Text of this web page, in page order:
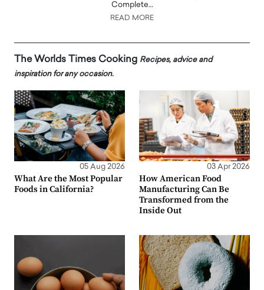
Complete…
READ MORE
The Worlds Times Cooking Recipes, advice and
inspiration for any occasion.
05 Aug 2026
What Are the Most Popular
Foods in California?
03 Apr 2026
How American Food
Manufacturing Can Be
Transformed from the
Inside Out